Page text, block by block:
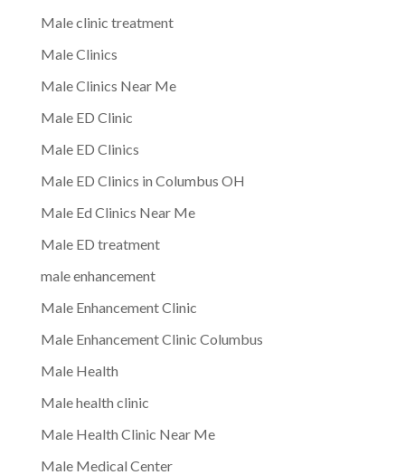
Male clinic treatment
Male Clinics
Male Clinics Near Me
Male ED Clinic
Male ED Clinics
Male ED Clinics in Columbus OH
Male Ed Clinics Near Me
Male ED treatment
male enhancement
Male Enhancement Clinic
Male Enhancement Clinic Columbus
Male Health
Male health clinic
Male Health Clinic Near Me
Male Medical Center